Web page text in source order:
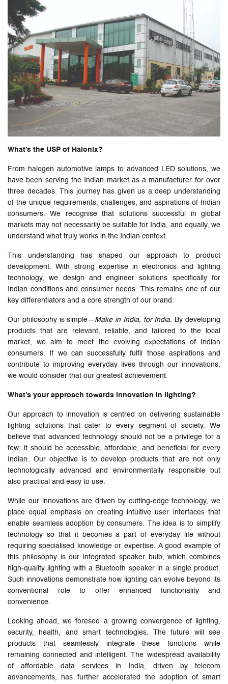
What’s the USP of Halonix?
From halogen automotive lamps to advanced LED solutions, we
have been serving the Indian market as a manufacturer for over
three decades. This journey has given us a deep understanding
of the unique requirements, challenges, and aspirations of Indian
consumers. We recognise that solutions successful in global
markets may not necessarily be suitable for India, and equally, we
understand what truly works in the Indian context.
This understanding has shaped our approach to product
development. With strong expertise in electronics and lighting
technology, we design and engineer solutions specifically for
Indian conditions and consumer needs. This remains one of our
key differentiators and a core strength of our brand.
Our philosophy is simple—Make in India, for India. By developing
products that are relevant, reliable, and tailored to the local
market, we aim to meet the evolving expectations of Indian
consumers. If we can successfully fulfil those aspirations and
contribute to improving everyday lives through our innovations,
we would consider that our greatest achievement.
What’s your approach towards innovation in lighting?
Our approach to innovation is centred on delivering sustainable
lighting solutions that cater to every segment of society. We
believe that advanced technology should not be a privilege for a
few; it should be accessible, affordable, and beneficial for every
Indian. Our objective is to develop products that are not only
technologically advanced and environmentally responsible but
also practical and easy to use.
While our innovations are driven by cutting-edge technology, we
place equal emphasis on creating intuitive user interfaces that
enable seamless adoption by consumers. The idea is to simplify
technology so that it becomes a part of everyday life without
requiring specialised knowledge or expertise. A good example of
this philosophy is our integrated speaker bulb, which combines
high-quality lighting with a Bluetooth speaker in a single product.
Such innovations demonstrate how lighting can evolve beyond its
conventional role to offer enhanced functionality and
convenience.
Looking ahead, we foresee a growing convergence of lighting,
security, health, and smart technologies. The future will see
products that seamlessly integrate these functions while
remaining connected and intelligent. The widespread availability
of affordable data services in India, driven by telecom
advancements, has further accelerated the adoption of smart